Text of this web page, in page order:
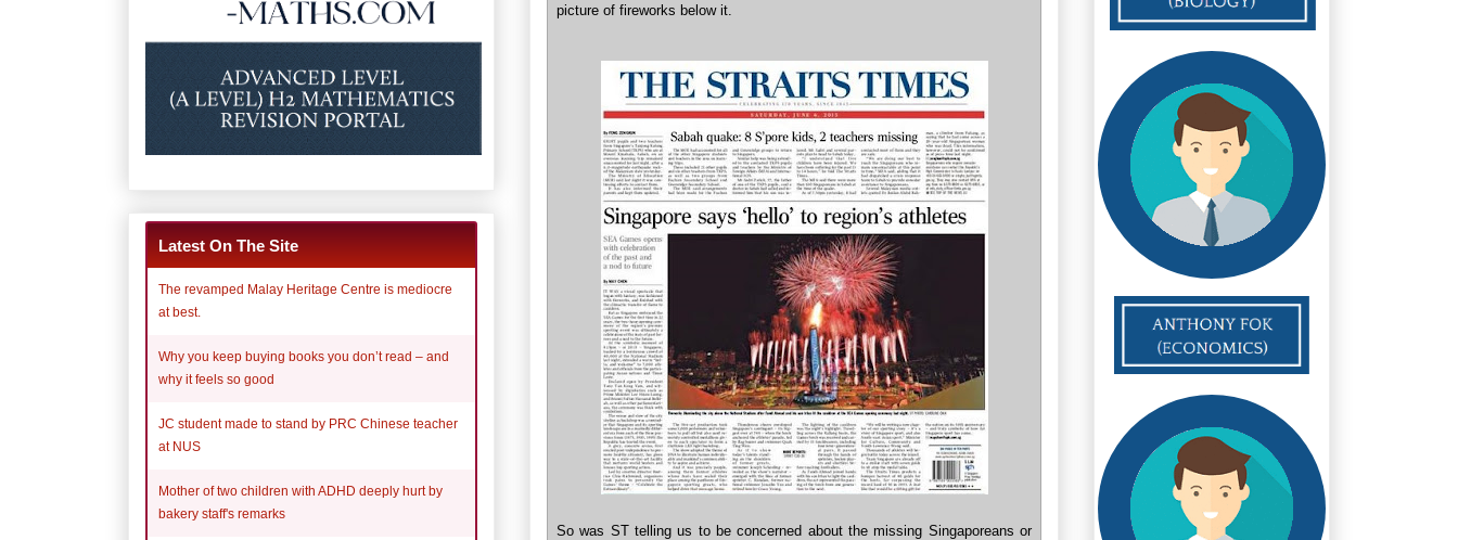
picture of fireworks below it.
So was ST telling us to be concerned about the missing Singaporeans or
Latest On The Site
The revamped Malay Heritage Centre is mediocre
at best.
Why you keep buying books you don’t read – and
why it feels so good
JC student made to stand by PRC Chinese teacher
at NUS
Mother of two children with ADHD deeply hurt by
bakery staff's remarks